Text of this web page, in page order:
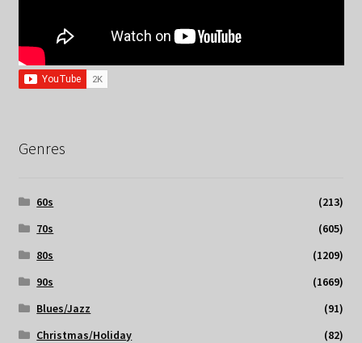
Genres
60s
(213)
70s
(605)
80s
(1209)
90s
(1669)
Blues/Jazz
(91)
Christmas/Holiday
(82)